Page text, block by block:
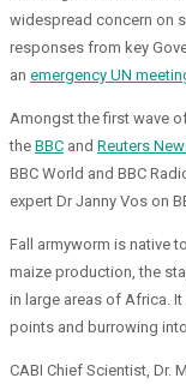
widespread concern on
responses from key
an emergency UN
Amongst the first wave
the BBC and Reuters
BBC World and BBC
expert Dr Janny Vos on
Fall armyworm is native
maize production, the
in large areas of Africa.
points and burrowing
CABI Chief Scientist, Dr.